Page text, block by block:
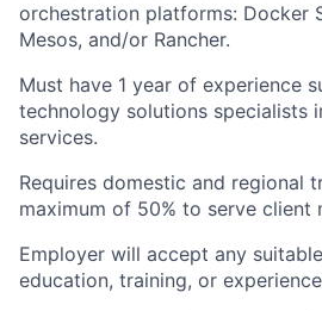
orchestration platforms: Docker
Mesos, and/or Rancher.
Must have 1 year of experience
technology solutions specialists
services.
Requires domestic and regional
maximum of 50% to serve client
Employer will accept any
education, training, or